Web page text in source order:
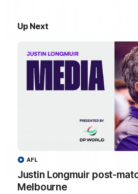
Up Next
Justin Longmuir post-
Melbourne
AFL
Last two minutes | Round 22
Watch the last two minutes in the
Demons